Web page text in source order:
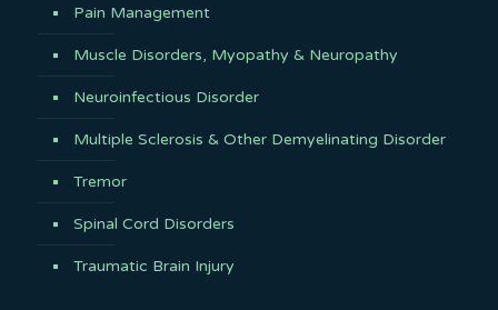
Pain Management
Muscle Disorders, Myopathy & Neuropathy
Neuroinfectious Disorder
Multiple Sclerosis & Other Demyelinating Disorder
Tremor
Spinal Cord Disorders
Traumatic Brain Injury